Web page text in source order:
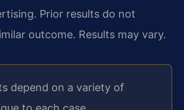
Prior results do not
outcome. Results may vary.
depend on a variety of